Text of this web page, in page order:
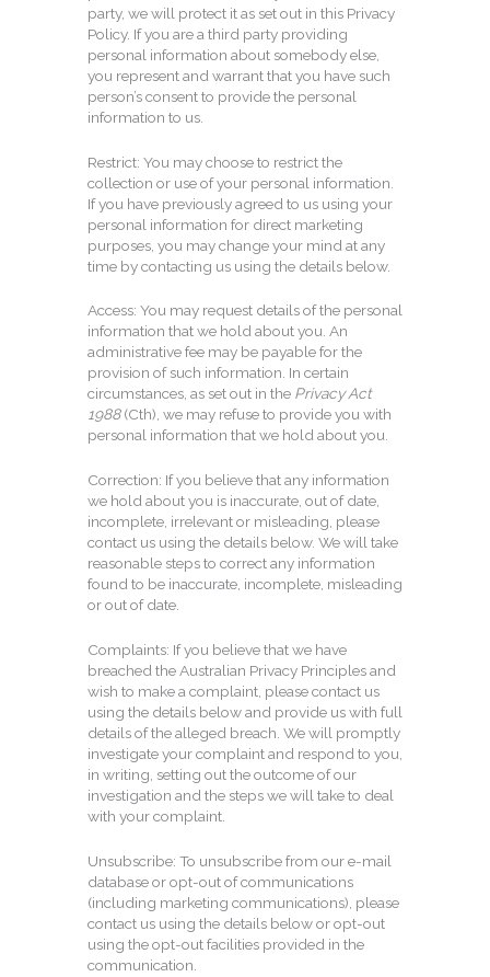
party, we will protect it as set out in this Privacy
Policy. If you are a third party providing
personal information about somebody else,
you represent and warrant that you have such
person’s consent to provide the personal
information to us.
Restrict: You may choose to restrict the
collection or use of your personal information.
If you have previously agreed to us using your
personal information for direct marketing
purposes, you may change your mind at any
time by contacting us using the details below.
Access: You may request details of the personal
information that we hold about you. An
administrative fee may be payable for the
provision of such information. In certain
circumstances, as set out in the Privacy Act
1988(Cth), we may refuse to provide you with
personal information that we hold about you.
Correction: If you believe that any information
we hold about you is inaccurate, out of date,
incomplete, irrelevant or misleading, please
contact us using the details below. We will take
reasonable steps to correct any information
found to be inaccurate, incomplete, misleading
or out of date.
Complaints: If you believe that we have
breached the Australian Privacy Principles and
wish to make a complaint, please contact us
using the details below and provide us with full
details of the alleged breach. We will promptly
investigate your complaint and respond to you,
in writing, setting out the outcome of our
investigation and the steps we will take to deal
with your complaint.
Unsubscribe: To unsubscribe from our e-mail
database or opt-out of communications
(including marketing communications), please
contact us using the details below or opt-out
using the opt-out facilities provided in the
communication.